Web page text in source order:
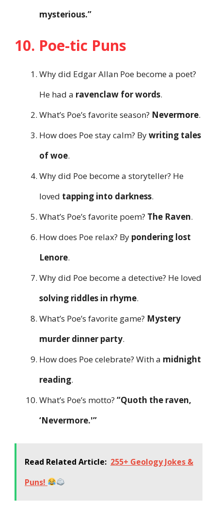
mysterious.”
10. Poe-tic Puns
Why did Edgar Allan Poe become a poet?
He had a ravenclaw for words.
What’s Poe’s favorite season? Nevermore.
How does Poe stay calm? Bywriting tales
of woe.
Why did Poe become a storyteller? He
loved tapping into darkness.
What’s Poe’s favorite poem? The Raven.
How does Poe relax? By pondering lost
Lenore.
Why did Poe become a detective? He loved
solving riddles in rhyme.
What’s Poe’s favorite game? Mystery
murder dinner party.
How does Poe celebrate? With a midnight
reading.
What’s Poe’s motto? “Quoth the raven,
‘Nevermore.'”
Read Related Article: 255+ Geology Jokes &
Puns!